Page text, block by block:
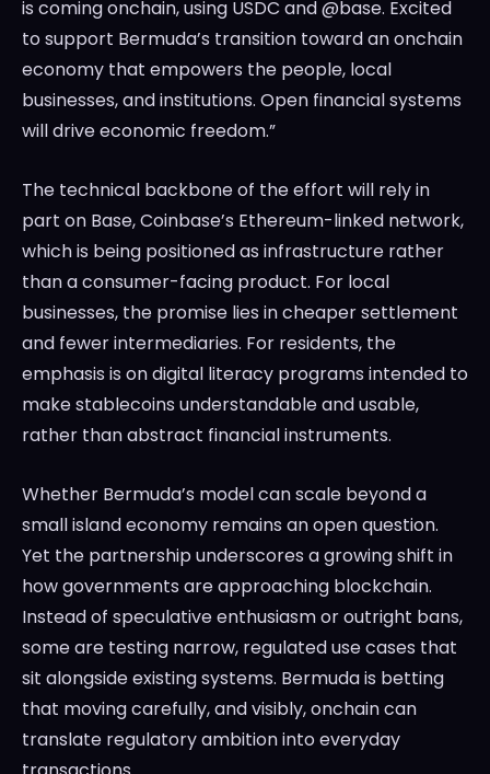
is coming onchain, using USDC and @base. Excited
to support Bermuda’s transition toward an onchain
economy that empowers the people, local
businesses, and institutions. Open financial systems
will drive economic freedom.”
The technical backbone of the effort will rely in
part on Base, Coinbase’s Ethereum-linked network,
which is being positioned as infrastructure rather
than a consumer-facing product. For local
businesses, the promise lies in cheaper settlement
and fewer intermediaries. For residents, the
emphasis is on digital literacy programs intended to
make stablecoins understandable and usable,
rather than abstract financial instruments.
Whether Bermuda’s model can scale beyond a
small island economy remains an open question.
Yet the partnership underscores a growing shift in
how governments are approaching blockchain.
Instead of speculative enthusiasm or outright bans,
some are testing narrow, regulated use cases that
sit alongside existing systems. Bermuda is betting
that moving carefully, and visibly, onchain can
translate regulatory ambition into everyday